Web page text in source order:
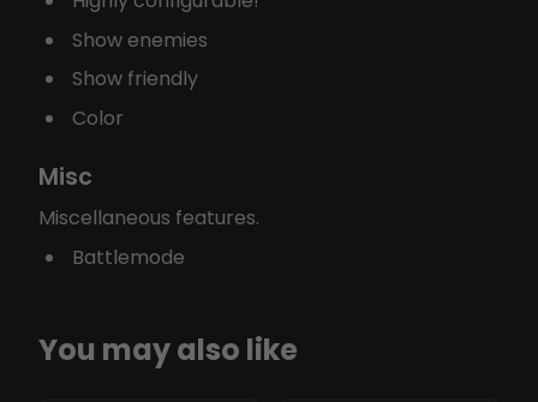
Show enemies
Show friendly
Color
Misc
Miscellaneous features.
Battlemode
You may also like